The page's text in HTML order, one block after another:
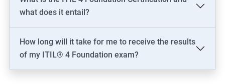
what does it entail?
How long will it take for me to receive the results
of my ITIL® 4 Foundation exam?